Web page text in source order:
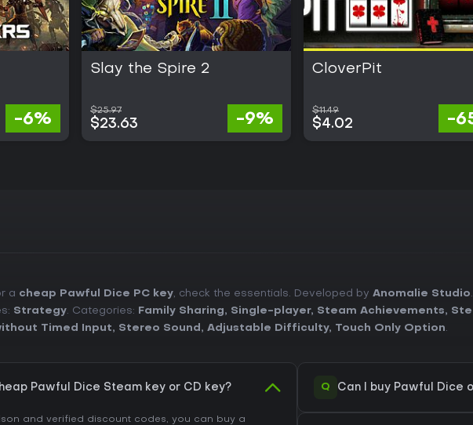
-6%
Slay the Spire 2
$25.97
$23.63 -9%
CloverPit
$11.49
$4.02 -
a cheap Pawful Dice PC key, check the essentials. Developed by Anomalie Studio
Strategy. Categories: Family Sharing, Single-player, Steam Achievements,
Timed Input, Stereo Sound , Adjustable Difficulty, Touch Only Option.
Pawful Dice Steam key or CD key?
and verified discount codes, you can buy a
Q Can I buy Pawful Dice